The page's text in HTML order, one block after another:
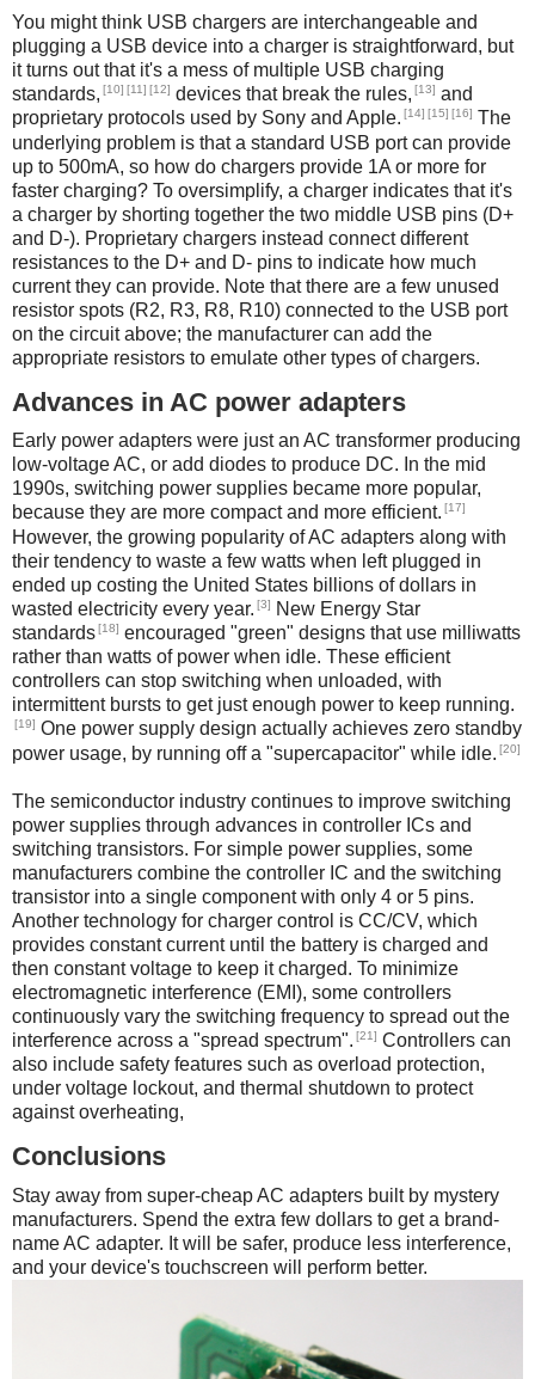
You might think USB chargers are interchangeable and
plugging a USB device into a charger is straightforward, but
it turns out that it's a mess of multiple USB charging
standards, [10] [11] [12] devices that break the rules, [13] and
proprietary protocols used by Sony and Apple. [14] [15] [16] The
underlying problem is that a standard USB port can provide
up to 500mA, so how do chargers provide 1A or more for
faster charging? To oversimplify, a charger indicates that it's
a charger by shorting together the two middle USB pins (D+
and D-). Proprietary chargers instead connect different
resistances to the D+ and D- pins to indicate how much
current they can provide. Note that there are a few unused
resistor spots (R2, R3, R8, R10) connected to the USB port
on the circuit above; the manufacturer can add the
appropriate resistors to emulate other types of chargers.
Advances in AC power adapters
Early power adapters were just an AC transformer producing
low-voltage AC, or add diodes to produce DC. In the mid
1990s, switching power supplies became more popular,
because they are more compact and more efficient. [17]
However, the growing popularity of AC adapters along with
their tendency to waste a few watts when left plugged in
ended up costing the United States billions of dollars in
wasted electricity every year. [3]
New Energy Star
standards[18] encouraged "green" designs that use milliwatts
rather than watts of power when idle. These efficient
controllers can stop switching when unloaded, with
intermittent bursts to get just enough power to keep running.
[19] One power supply design actually achieves zero standby
power usage, by running off a "supercapacitor" while idle. [20]
The semiconductor industry continues to improve switching
power supplies through advances in controller ICs and
switching transistors. For simple power supplies, some
manufacturers combine the controller IC and the switching
transistor into a single component with only 4 or 5 pins.
Another technology for charger control is CC/CV, which
provides constant current until the battery is charged and
then constant voltage to keep it charged. To minimize
electromagnetic interference (EMI), some controllers
continuously vary the switching frequency to spread out the
interference across a "spread spectrum". [21] Controllers can
also include safety features such as overload protection,
under voltage lockout, and thermal shutdown to protect
against overheating,
Conclusions
Stay away from super-cheap AC adapters built by mystery
manufacturers. Spend the extra few dollars to get a brand-
name AC adapter. It will be safer, produce less interference,
and your device's touchscreen will perform better.